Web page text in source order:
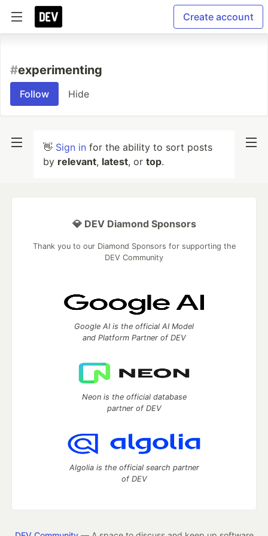
Create account
#experimenting
Follow Hide
👋 Sign in for the ability to sort posts
by relevant, latest, or top.
💎 DEV Diamond Sponsors
Thank you to our Diamond Sponsors for supporting the
DEV Community
Google AI is the official AI Model
and Platform Partner of DEV
Neon is the official database
partner of DEV
Algolia is the official search partner
of DEV